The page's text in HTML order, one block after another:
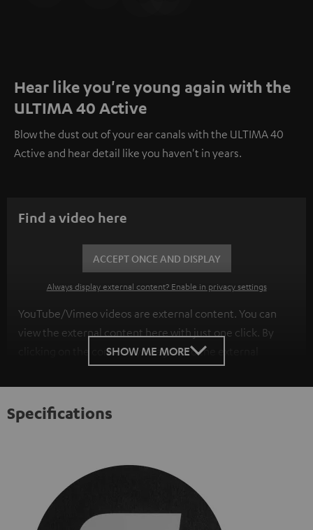
Hear like you're young again with the
ULTIMA 40 Active
Blow the dust out of your ear canals with the ULTIMA 40
Active and hear detail like you haven't in years.
Find a video here
ACCEPT ONCE AND DISPLAY
Always display external content? Enable in privacy settings
YouTube/Vimeo videos are external content. You can
view the external content here with just one click. By
clicking on the content, you agree to the external
content being displayed to you. This may result in
personal data being transmitted to third-party
platforms. You can find more information on this in our
privacy policy
SHOW ME MORE
Specifications